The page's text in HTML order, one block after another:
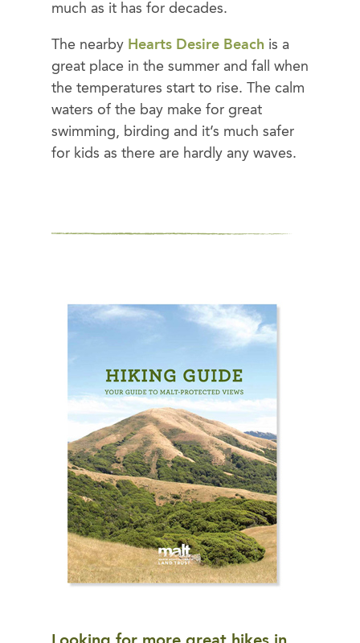
much as it has for decades.
The nearby Hearts Desire Beach is a
great place in the summer and fall when
the temperatures start to rise. The calm
waters of the bay make for great
swimming, birding and it’s much safer
for kids as there are hardly any waves.